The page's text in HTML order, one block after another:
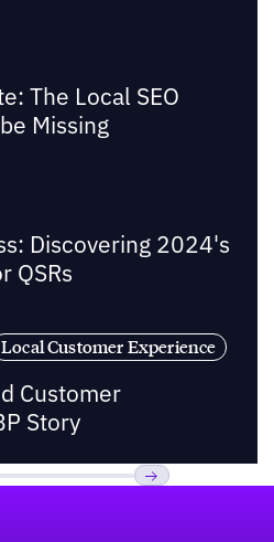
The Local SEO
Missing
Discovering 2024's
QSRs
Local Customer Experience
Customer
Story